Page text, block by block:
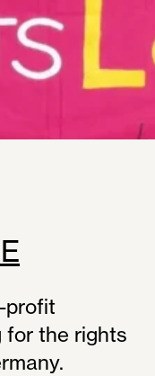
profit
for the rights